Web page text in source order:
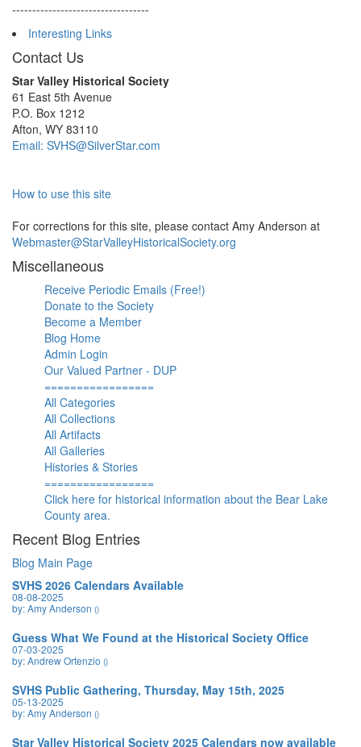
----------------------------------
Interesting Links
Contact Us
Star Valley Historical Society
61 East 5th Avenue
P.O. Box 1212
Afton, WY 83110
Email: SVHS@SilverStar.com
How to use this site
For corrections for this site, please contact Amy Anderson at
Webmaster@StarValleyHistoricalSociety.org
Miscellaneous
Receive Periodic Emails (Free!)
Donate to the Society
Become a Member
Blog Home
Admin Login
Our Valued Partner - DUP
=================
All Categories
All Collections
All Artifacts
All Galleries
Histories & Stories
=================
Click here for historical information about the Bear Lake
County area.
Recent Blog Entries
Blog Main Page
SVHS 2026 Calendars Available
08-08-2025
by: Amy Anderson ()
Guess What We Found at the Historical Society Office
07-03-2025
by: Andrew Ortenzio ()
SVHS Public Gathering, Thursday, May 15th, 2025
05-13-2025
by: Amy Anderson ()
Star Valley Historical Society 2025 Calendars now available